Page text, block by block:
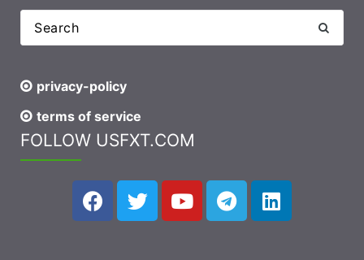
privacy-policy
terms of service
FOLLOW USFXT.COM